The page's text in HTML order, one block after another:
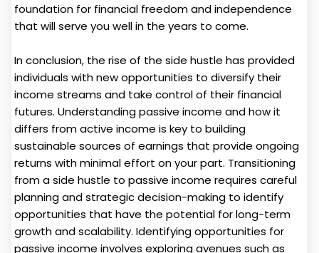
foundation for financial freedom and independence
that will serve you well in the years to come.
In conclusion, the rise of the side hustle has provided
individuals with new opportunities to diversify their
income streams and take control of their financial
futures. Understanding passive income and how it
differs from active income is key to building
sustainable sources of earnings that provide ongoing
returns with minimal effort on your part. Transitioning
from a side hustle to passive income requires careful
planning and strategic decision-making to identify
opportunities that have the potential for long-term
growth and scalability. Identifying opportunities for
passive income involves exploring avenues such as